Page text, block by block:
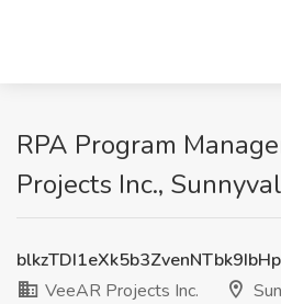
RPA Program
Projects Inc.,
VeeAR Projects Inc.